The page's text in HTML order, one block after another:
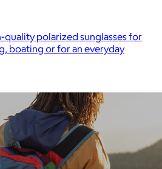
quality polarized sunglasses for
boating or for an everyday